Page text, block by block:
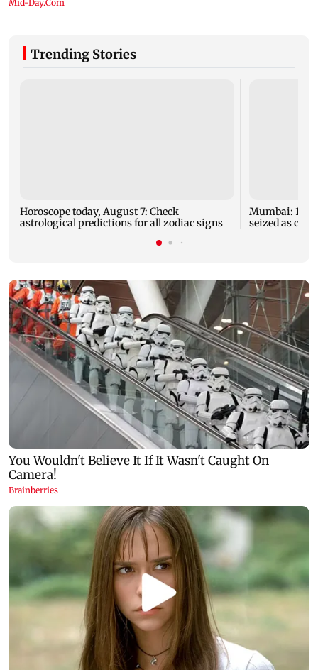
Trending Stories
Horoscope today, August 7: Check
astrological predictions for all zodiac signs
Mumbai: 128
seized as